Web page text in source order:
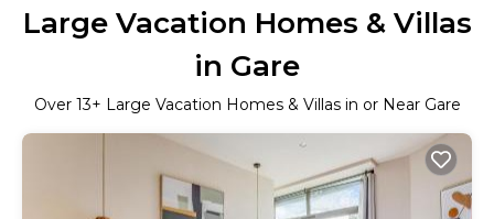
Large Vacation Homes & Villas
in Gare
Over 13+ Large Vacation Homes & Villas in or Near Gare